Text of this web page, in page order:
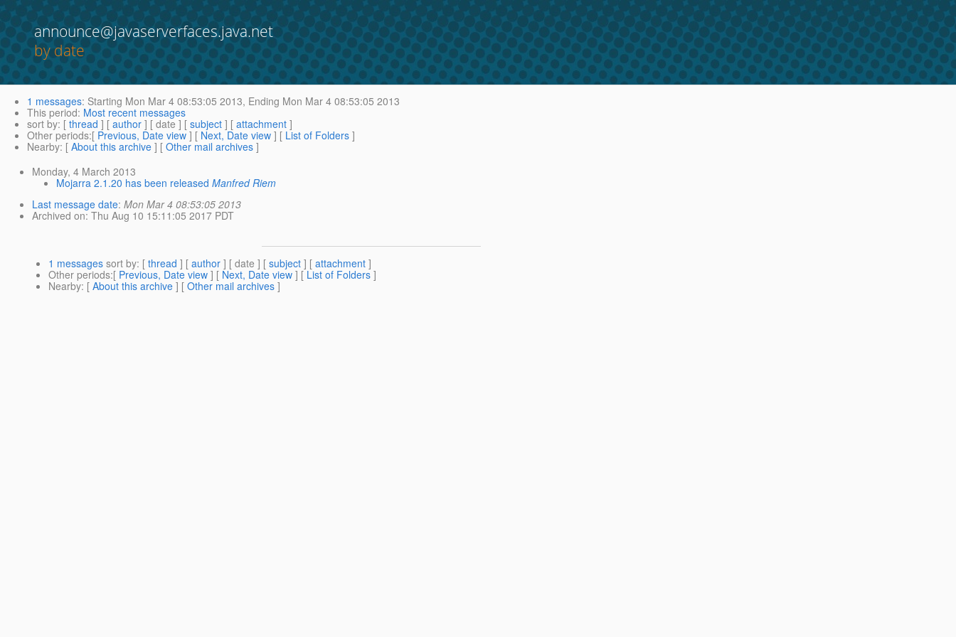
announce@javaserverfaces.java.net
by date
1 messages: Starting Mon Mar 4 08:53:05 2013, Ending Mon Mar 4 08:53:05 2013
This period: Most recent messages
sort by: [ thread ] [ author ] [ date ] [ subject ] [ attachment ]
Other periods:[ Previous, Date view ] [ Next, Date view ] [ List of Folders ]
Nearby: [ About this archive ] [ Other mail archives ]
Monday, 4 March 2013
Mojarra 2.1.20 has been released Manfred Riem
Last message date: Mon Mar 4 08:53:05 2013
Archived on: Thu Aug 10 15:11:05 2017 PDT
1 messages sort by: [ thread ] [ author ] [ date ] [ subject ] [ attachment ]
Other periods:[ Previous, Date view ] [ Next, Date view ] [ List of Folders ]
Nearby: [ About this archive ] [ Other mail archives ]